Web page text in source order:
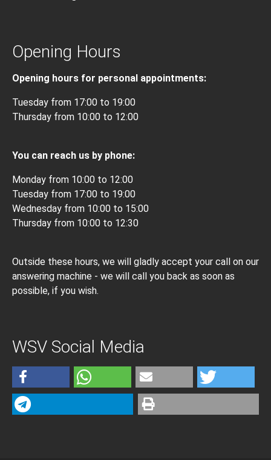
Opening Hours
Opening hours for personal appointments:
Tuesday from 17:00 to 19:00
Thursday from 10:00 to 12:00
You can reach us by phone:
Monday from 10:00 to 12:00
Tuesday from 17:00 to 19:00
Wednesday from 10:00 to 15:00
Thursday from 10:00 to 12:30
Outside these hours, we will gladly accept your call on our
answering machine - we will call you back as soon as
possible, if you wish.
WSV Social Media